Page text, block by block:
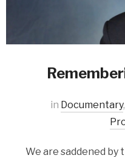
in Documentary,
We are saddened by